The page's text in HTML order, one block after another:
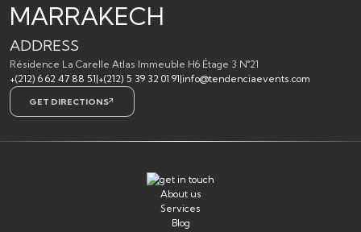
MARRAKECH
ADDRESS
Résidence La Carelle Atlas Immeuble H6 Étage 3 N°21
+(212) 6 62 47 88 51|+(212) 5 39 32 01 91|info@tendenciaevents.com
GET DIRECTIONS
About us
Services
Blog